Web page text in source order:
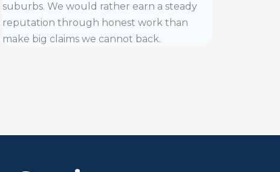
suburbs. We would rather earn a steady
reputation through honest work than
make big claims we cannot back.